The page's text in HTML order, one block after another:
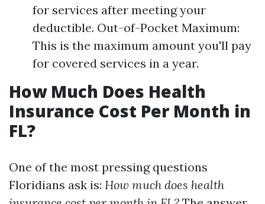
for services after meeting your
deductible. Out-of-Pocket Maximum:
This is the maximum amount you'll pay
for covered services in a year.
How Much Does Health
Insurance Cost Per Month in
FL?
One of the most pressing questions
Floridians ask is: How much does health